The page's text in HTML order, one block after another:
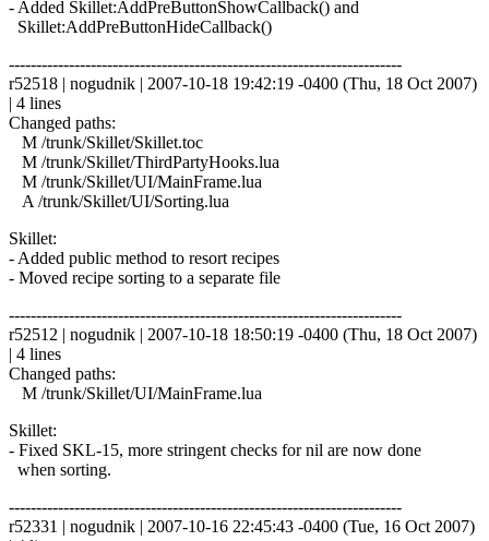
- Added Skillet:AddPreButtonShowCallback() and
Skillet:AddPreButtonHideCallback()
------------------------------------------------------------------------
r52518 | nogudnik | 2007-10-18 19:42:19 -0400 (Thu, 18 Oct 2007)
| 4 lines
Changed paths:
M /trunk/Skillet/Skillet.toc
M /trunk/Skillet/ThirdPartyHooks.lua
M /trunk/Skillet/UI/MainFrame.lua
A /trunk/Skillet/UI/Sorting.lua
Skillet:
- Added public method to resort recipes
- Moved recipe sorting to a separate file
------------------------------------------------------------------------
r52512 | nogudnik | 2007-10-18 18:50:19 -0400 (Thu, 18 Oct 2007)
| 4 lines
Changed paths:
M /trunk/Skillet/UI/MainFrame.lua
Skillet:
- Fixed SKL-15, more stringent checks for nil are now done
when sorting.
------------------------------------------------------------------------
r52331 | nogudnik | 2007-10-16 22:45:43 -0400 (Tue, 16 Oct 2007)